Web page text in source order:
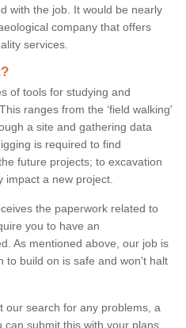
with the job. It would be nearly
company that offers
services.
of tools for studying and
ranges from the ‘field walking'
a site and gathering data
is required to find
future projects; to excavation
impact a new project.
the paperwork related to
you to have an
As mentioned above, our job is
to build on is safe and won't halt
our search for any problems, a
submit this with your plans.